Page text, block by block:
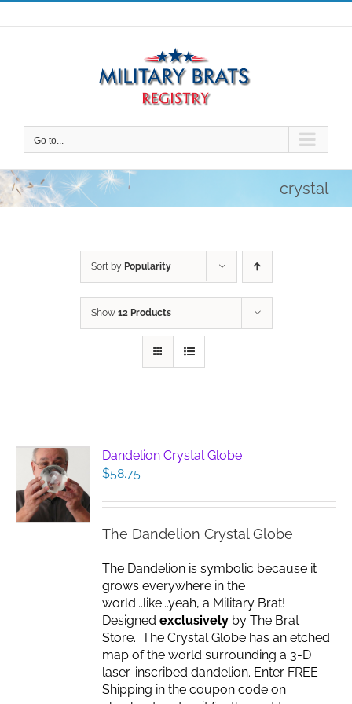
Skip
to
Go to...
crystal
Sort by Popularity
Show 12 Products
Dandelion Crystal Globe
$58.75
The Dandelion Crystal Globe
The Dandelion is symbolic because it
grows everywhere in the
world...like...yeah, a Military Brat!
Designedexclusively by The Brat
Store. The Crystal Globe has an etched
map of the world surrounding a 3-D
laser-inscribed dandelion. Enter FREE
Shipping in the coupon code on